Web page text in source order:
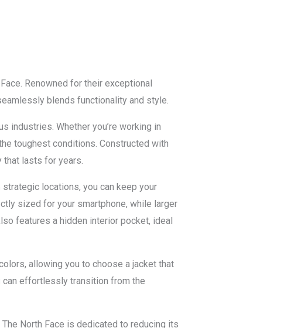
Renowned for their exceptional
blends functionality and style.
industries. Whether you’re working in
toughest conditions. Constructed with
that lasts for years.
locations, you can keep your
sized for your smartphone, while larger
features a hidden interior pocket, ideal
allowing you to choose a jacket that
can effortlessly transition from the
North Face is dedicated to reducing its